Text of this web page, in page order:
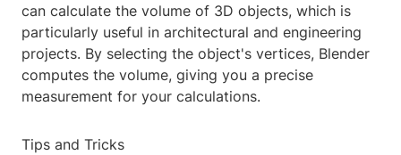
can calculate the volume of 3D objects, which is
particularly useful in architectural and engineering
projects. By selecting the object's vertices, Blender
computes the volume, giving you a precise
measurement for your calculations.
Tips and Tricks